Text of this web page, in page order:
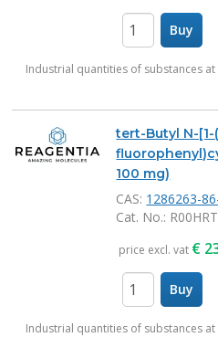
Buy
Industrial quantities of substances
tert-Butyl N-[1-
100 mg)
CAS: 1286263-
Cat. No.:
price excl. vat €
Buy
Industrial quantities of substances